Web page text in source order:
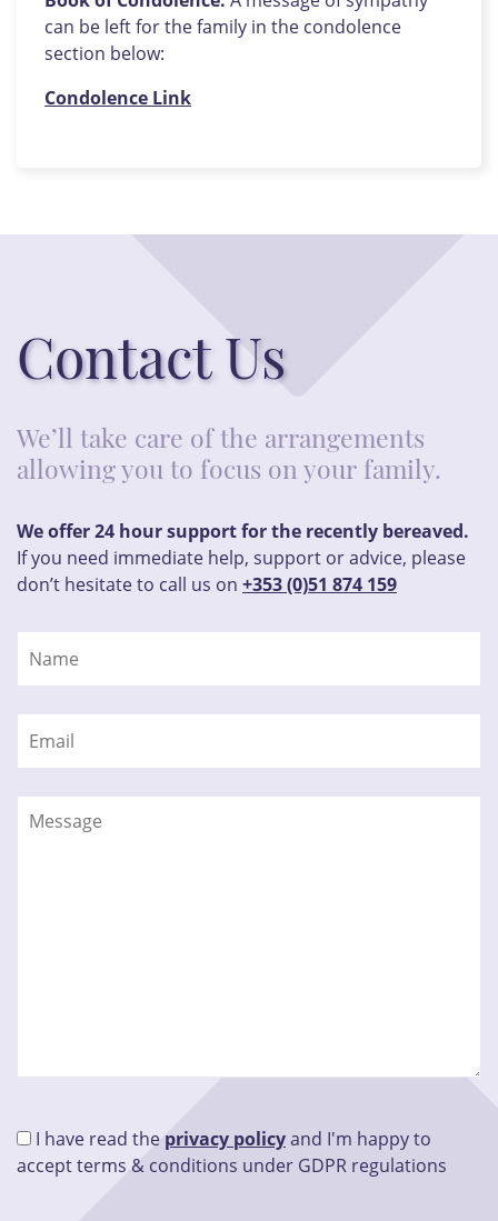
can be left for the family in the condolence
section below:
Condolence Link
Contact Us
We’ll take care of the arrangements
allowing you to focus on your family.
We offer 24 hour support for the recently bereaved.
If you need immediate help, support or advice, please
don’t hesitate to call us on +353 (0)51 874 159
I have read the privacy policyand I'm happy to
accept terms & conditions under GDPR regulations